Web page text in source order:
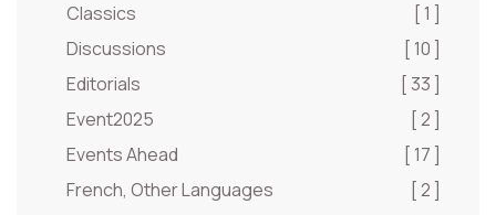
Classics
[ 1 ]
Discussions
[ 10 ]
Editorials
[ 33 ]
Event2025
[ 2 ]
Events Ahead
[ 17 ]
French, Other Languages
[ 2 ]